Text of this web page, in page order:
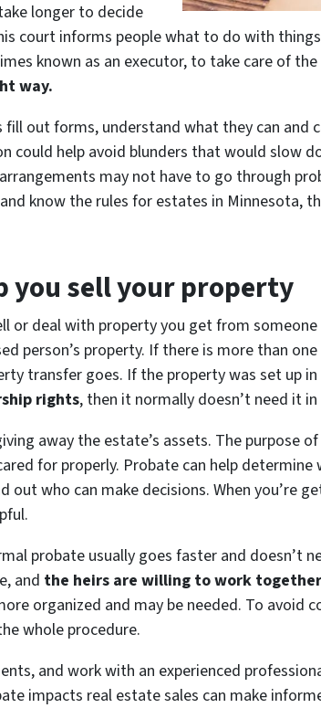
longer to decide
court informs people what to do with
known as an executor, to take care of
way.
out forms, understand what they can and
help avoid blunders that would slow
may not have to go through
know the rules for estates in Minnesota,
you sell your property
or deal with property you get from
person’s property. If there is more than
transfer goes. If the property was set up
rights, then it normally doesn’t need it
away the estate’s assets. The purpose
for properly. Probate can help
who can make decisions. When you’re
probate usually goes faster and doesn’t
and the heirs are willing to work
organized and may be needed. To avoid
whole procedure.
and work with an experienced
impacts real estate sales can make